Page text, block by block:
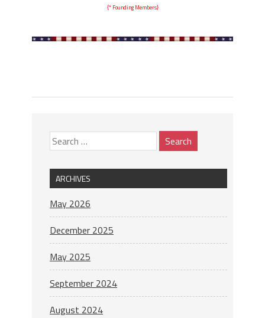
{* Founding Members}
ARCHIVES
May 2026
December 2025
May 2025
September 2024
August 2024